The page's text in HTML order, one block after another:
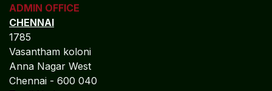
Vasantham koloni
Anna Nagar West
Chennai - 600 040
Tamil Nadu